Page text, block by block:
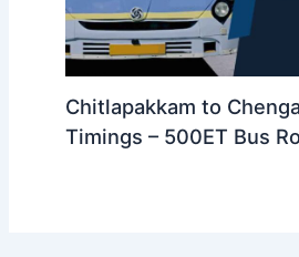
Chitlapakkam to
Timings – 500ET Bus